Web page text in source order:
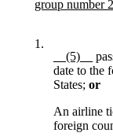
group number
1.
__(5)__
date to the
States; or
An airline
foreign